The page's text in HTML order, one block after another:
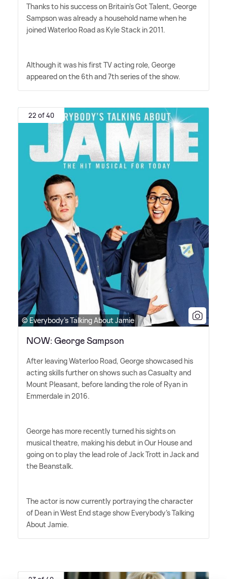
Thanks to his success on Britain's Got Talent, George
Sampson was already a household name when he
joined Waterloo Road as Kyle Stack in 2011.
Although it was his first TV acting role, George
appeared on the 6th and 7th series of the show.
22 of 40
© Everybody's Talking About Jamie
NOW: George Sampson
After leaving Waterloo Road, George showcased his
acting skills further on shows such as Casualty and
Mount Pleasant, before landing the role of Ryan in
Emmerdale in 2016.
George has more recently turned his sights on
musical theatre, making his debut in Our House and
going on to play the lead role of Jack Trott in Jack and
the Beanstalk.
The actor is now currently portraying the character
of Dean in West End stage show Everybody's Talking
About Jamie.